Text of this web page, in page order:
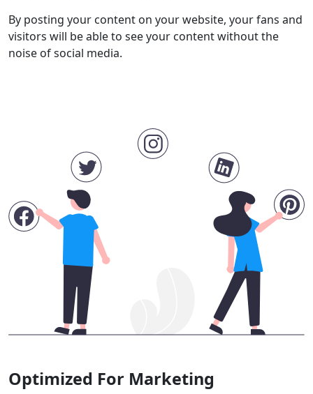
By posting your content on your website, your fans and
visitors will be able to see your content without the
noise of social media.
Optimized For Marketing